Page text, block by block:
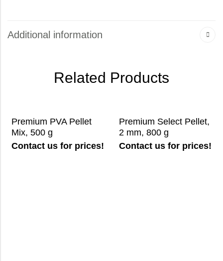
Additional information
Related Products
Premium PVA Pellet
Mix, 500 g
Contact us for prices!
Premium Select Pellet,
2 mm, 800 g
Contact us for prices!